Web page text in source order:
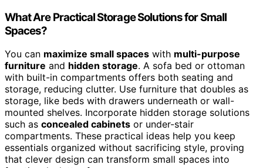
What Are Practical Storage Solutions for Small
Spaces?
You can maximize small spaces with multi-purpose
furniture and hidden storage. A sofa bed or ottoman
with built-in compartments offers both seating and
storage, reducing clutter. Use furniture that doubles as
storage, like beds with drawers underneath or wall-
mounted shelves. Incorporate hidden storage solutions
such as concealed cabinets or under-stair
compartments. These practical ideas help you keep
essentials organized without sacrificing style, proving
that clever design can transform small spaces into